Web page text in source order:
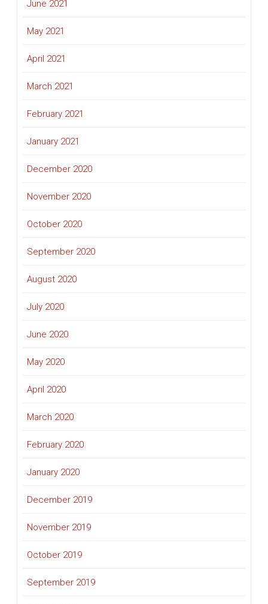
June 2021
May 2021
April 2021
March 2021
February 2021
January 2021
December 2020
November 2020
October 2020
September 2020
August 2020
July 2020
June 2020
May 2020
April 2020
March 2020
February 2020
January 2020
December 2019
November 2019
October 2019
September 2019